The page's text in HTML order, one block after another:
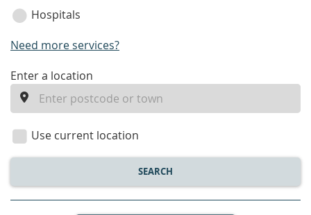
Hospitals
Need more services?
enter
location
Enter a location
Use current location
SEARCH